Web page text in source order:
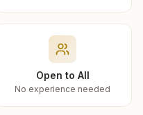
Open to All
No experience needed